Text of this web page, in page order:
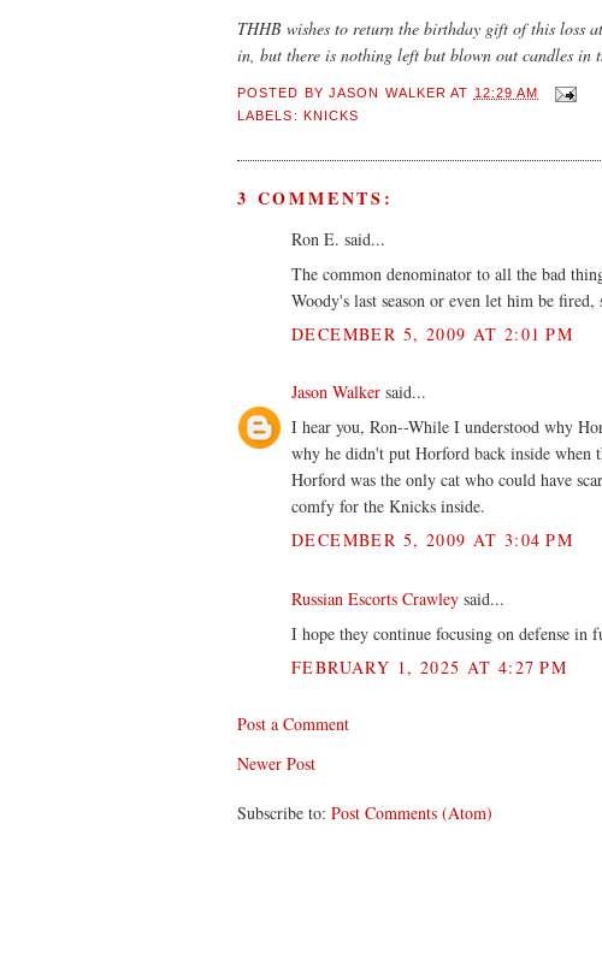
THHB wishes to return the birthday gift of this loss
in, but there is nothing left but blown out candles in
POSTED BY JASON WALKER AT 12:29 AM
LABELS: KNICKS
3 COMMENTS:
Ron E. said...
The common denominator to all the bad
Woody's last season or even let him be fired,
DECEMBER 5, 2009 AT 2:01 PM
Jason Walker said...
I hear you, Ron--While I understood why
why he didn't put Horford back inside when
Horford was the only cat who could have
comfy for the Knicks inside.
DECEMBER 5, 2009 AT 3:04 PM
Russian Escorts Crawley said...
I hope they continue focusing on defense in
FEBRUARY 1, 2025 AT 4:27 PM
Post a Comment
Newer Post
Subscribe to: Post Comments (Atom)